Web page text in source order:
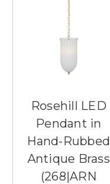
Rosehill LED
Pendant in
Hand-Rubbed
Antique Brass
(268|ARN